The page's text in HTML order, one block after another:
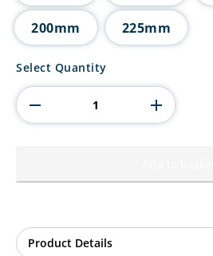
200mm 225mm
Ikon
Lawn
Bowls
Award
Select Quantity